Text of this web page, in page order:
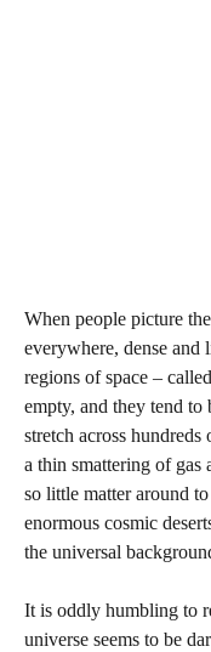
When people picture
everywhere, dense
regions of space –
empty, and they tend to
stretch across
a thin smattering of gas
so little matter around
enormous cosmic
the universal
It is oddly humbling to
universe seems to be